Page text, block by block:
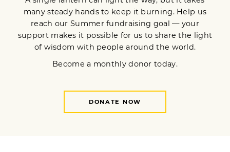
JOIN NOW